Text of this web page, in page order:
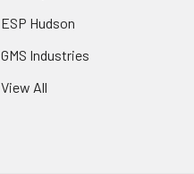
ESP Hudson
GMS Industries
View All